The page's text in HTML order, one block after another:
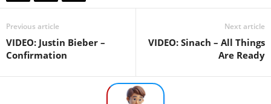
Previous article
VIDEO: Justin Bieber –
Confirmation
Next article
VIDEO: Sinach – All Things
Are Ready